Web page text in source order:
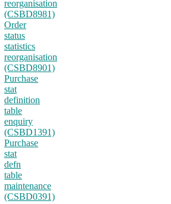
reorganisation
(CSBD8981)
Order
status
statistics
reorganisation
(CSBD8901)
Purchase
stat
definition
table
enquiry
(CSBD1391)
Purchase
stat
defn
table
maintenance
(CSBD0391)